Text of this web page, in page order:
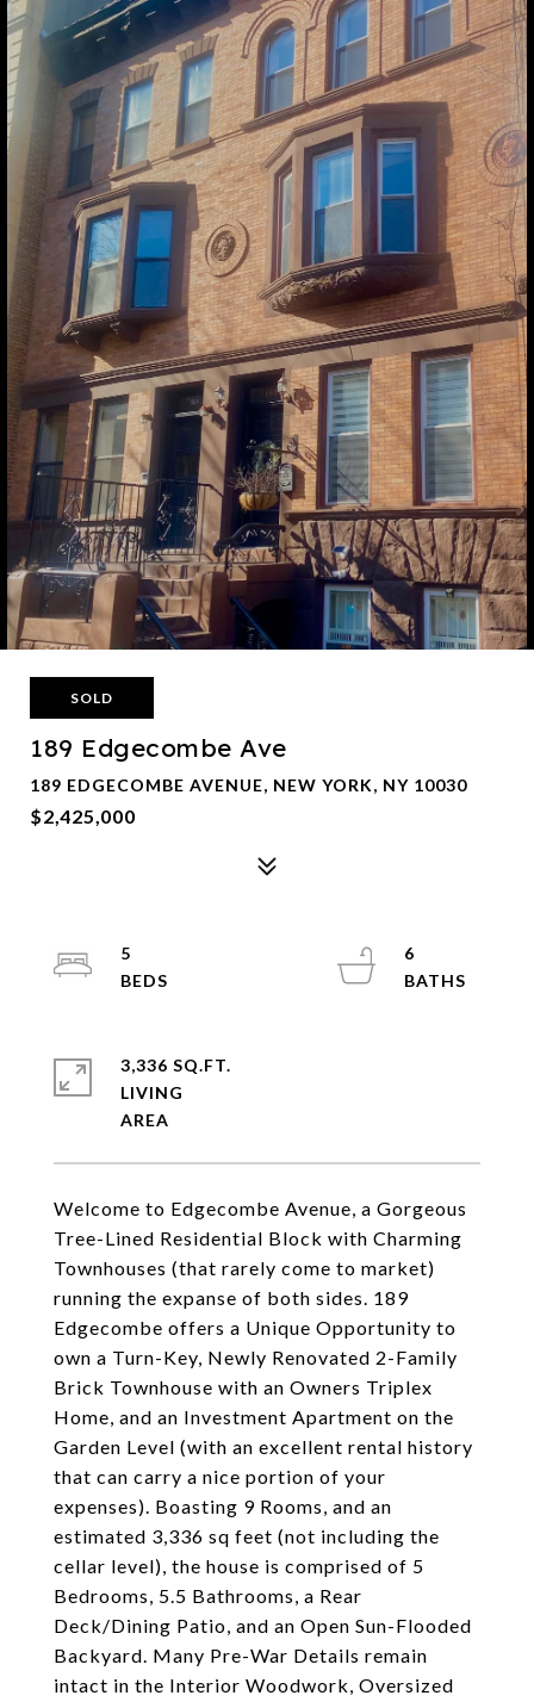
SOLD
189 Edgecombe Ave
189 EDGECOMBE AVENUE, NEW YORK, NY 10030
$2,425,000
Welcome to Edgecombe Avenue, a Gorgeous
Tree-Lined Residential Block with Charming
Townhouses (that rarely come to market)
running the expanse of both sides. 189
Edgecombe offers a Unique Opportunity to
own a Turn-Key, Newly Renovated 2-Family
Brick Townhouse with an Owners Triplex
Home, and an Investment Apartment on the
Garden Level (with an excellent rental history
that can carry a nice portion of your
expenses). Boasting 9 Rooms, and an
estimated 3,336 sq feet (not including the
cellar level), the house is comprised of 5
Bedrooms, 5.5 Bathrooms, a Rear
Deck/Dining Patio, and an Open Sun-Flooded
Backyard. Many Pre-War Details remain
intact in the Interior Woodwork, Oversized
5
6
3,336 SQ.FT.
LIVING